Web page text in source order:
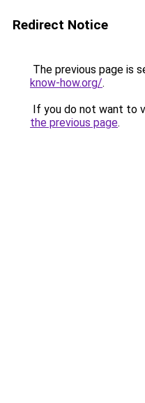
Redirect Notice
The previous page is
know-how.org/.
If you do not want to
the previous page.